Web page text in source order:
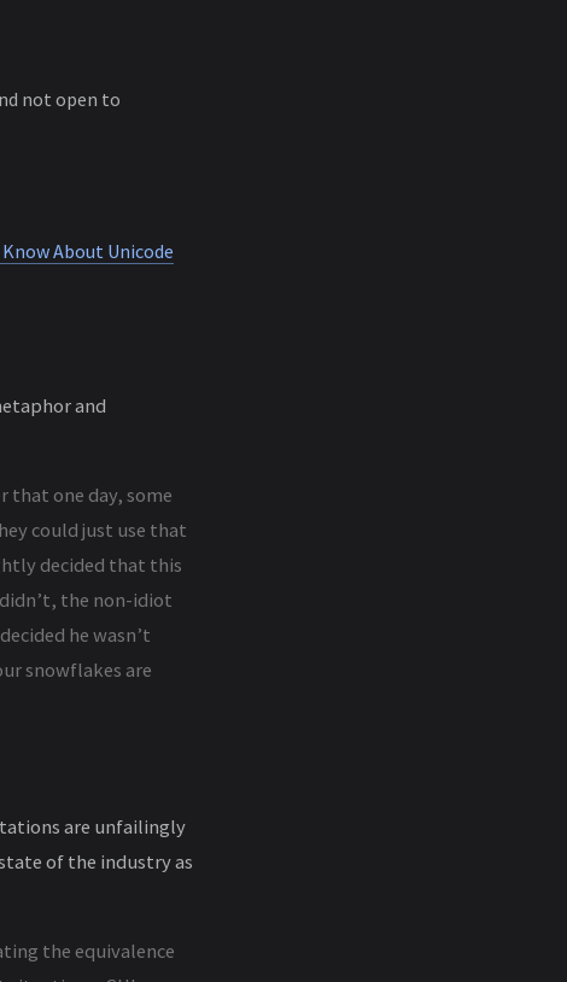
not open to
About Unicode
and
that one day, some
could just use that
decided that this
the non-idiot
he wasn’t
snowflakes are
are unfailingly
of the industry as
the equivalence